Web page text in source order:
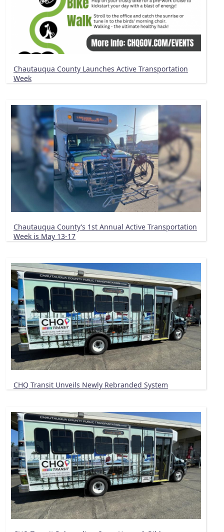
Chautauqua County Launches Active Transportation
Week
Chautauqua County’s 1st Annual Active Transportation
Week is May 13-17
CHQ Transit Unveils Newly Rebranded System